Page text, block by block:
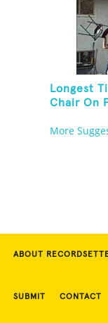
Longest
Chair On
More
ABOUT
SUBMIT CONTACT